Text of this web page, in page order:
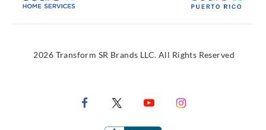
2026 Transform SR Brands LLC. All Rights Reserved